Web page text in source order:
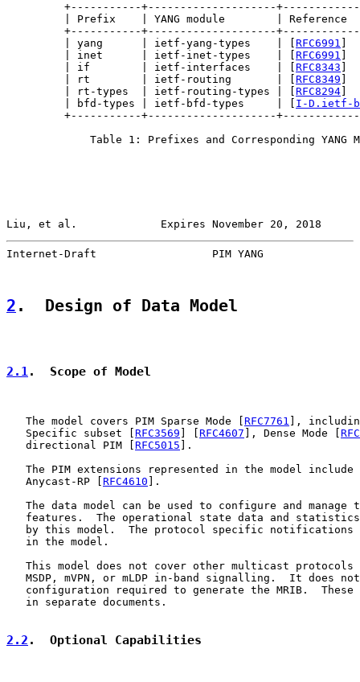
+-----------+--------------------
| Prefix    | YANG module        | Reference
+-----------+--------------------
         | yang      | ietf-yang-types    | [
RFC6991
         | inet      | ietf-inet-types    | [
RFC6991
         | if        | ietf-interfaces    | [
RFC8343
         | rt        | ietf-routing       | [
RFC8349
         | rt-types  | ietf-routing-types | [
RFC8294
         | bfd-types | ietf-bfd-types     | [
I-D.ietf-
+-----------+--------------------
Table 1: Prefixes and Corresponding YANG
Liu, et al.             Expires November 20, 2018
Internet-Draft                  PIM YANG
2 .  Design of Data Model
2.1.  Scope of Model
   The model covers PIM Sparse Mode [
RFC7761 ],
   Specific subset [
RFC3569 RFC4607 ], Dense Mode [
   directional PIM [
RFC5015 ].
The PIM extensions represented in the model include
   Anycast-RP [
RFC4610 ].
The data model can be used to configure and manage
features.  The operational state data and
by this model.  The protocol specific notifications
   in the model.
This model does not cover other multicast protocols
MSDP, mVPN, or mLDP in-band signalling.  It does
configuration required to generate the MRIB.  These
   in separate documents.
2.2 .  Optional Capabilities